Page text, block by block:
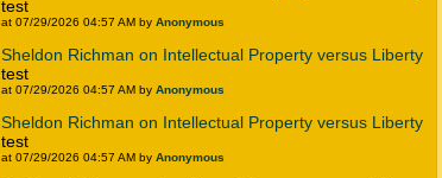
test
at 07/29/2026 04:57 AM by Anonymous
Sheldon Richman on Intellectual Property versus Liberty
test
at 07/29/2026 04:57 AM by Anonymous
Sheldon Richman on Intellectual Property versus Liberty
test
at 07/29/2026 04:57 AM by Anonymous